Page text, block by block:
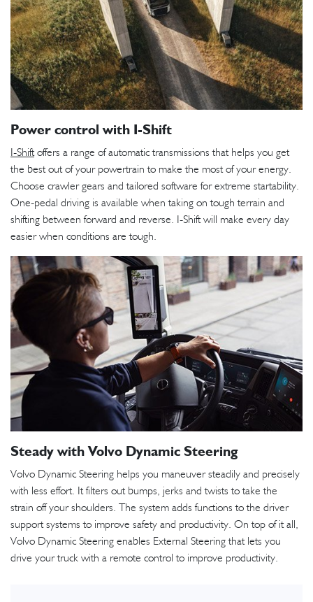
Power control with I-Shift
I-Shiftoffers a range of automatic transmissions that helps you get
the best out of your powertrain to make the most of your energy.
Choose crawler gears and tailored software for extreme startability.
One-pedal driving is available when taking on tough terrain and
shifting between forward and reverse. I-Shift will make every day
easier when conditions are tough.
Steady with Volvo Dynamic Steering
Volvo Dynamic Steering helps you maneuver steadily and precisely
with less effort. It filters out bumps, jerks and twists to take the
strain off your shoulders. The system adds functions to the driver
support systems to improve safety and productivity. On top of it all,
Volvo Dynamic Steering enables External Steering that lets you
drive your truck with a remote control to improve productivity.